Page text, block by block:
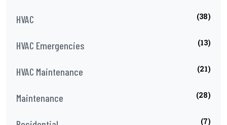
HVAC (38)
HVAC Emergencies (13)
HVAC Maintenance (21)
Maintenance (28)
(7)